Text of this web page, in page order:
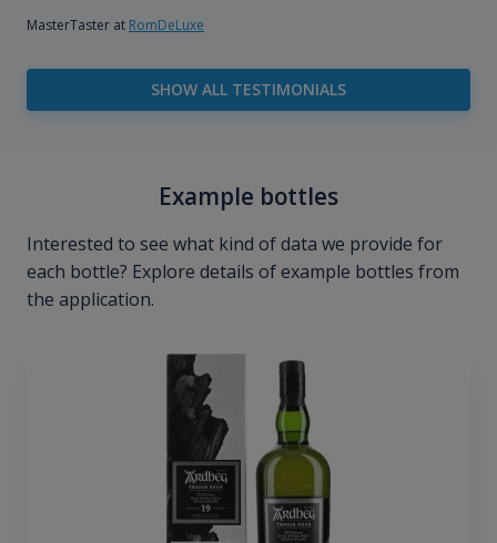
MasterTaster at RomDeLuxe
SHOW ALL TESTIMONIALS
Example bottles
Interested to see what kind of data we provide for
each bottle? Explore details of example bottles from
the application.